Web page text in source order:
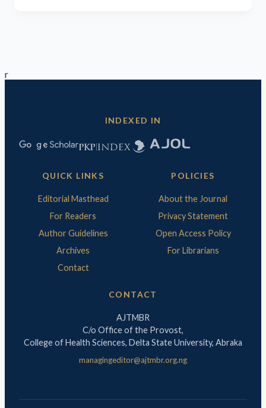
r
INDEXED IN
QUICK LINKS
Editorial Masthead
For Readers
Author Guidelines
Archives
Contact
POLICIES
About the Journal
Privacy Statement
Open Access Policy
For Librarians
CONTACT
AJTMBR
C/o Office of the Provost,
College of Health Sciences, Delta State University, Abraka
managingeditor@ajtmbr.org.ng